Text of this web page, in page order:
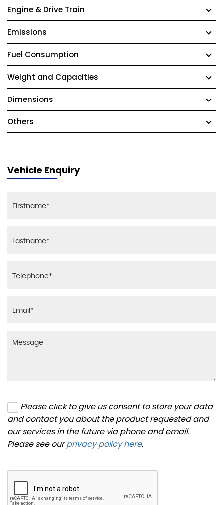
Engine & Drive Train
Emissions
Fuel Consumption
Weight and Capacities
Dimensions
Others
Vehicle Enquiry
Please click to give us consent to store your data
and contact you about the product requested and
our services in the future via phone and email.
Please see ourprivacy policy here.